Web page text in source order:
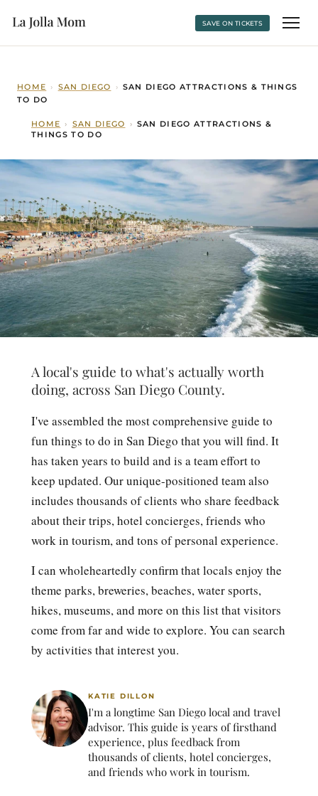
SAVE ON TICKETS
HOME › SAN DIEGO › SAN DIEGO ATTRACTIONS & THINGS
TO DO
HOME › SAN DIEGO › SAN DIEGO ATTRACTIONS &
THINGS TO DO
A local's guide to what's actually worth
doing, across San Diego County.
I've assembled the most comprehensive guide to
fun things to do in San Diego that you will find. It
has taken years to build and is a team effort to
keep updated. Our unique-positioned team also
includes thousands of clients who share feedback
about their trips, hotel concierges, friends who
work in tourism, and tons of personal experience.
I can wholeheartedly confirm that locals enjoy the
theme parks, breweries, beaches, water sports,
hikes, museums, and more on this list that visitors
come from far and wide to explore. You can search
by activities that interest you.
KATIE DILLON
I'm a longtime San Diego local and travel
advisor. This guide is years of firsthand
experience, plus feedback from
thousands of clients, hotel concierges,
and friends who work in tourism.